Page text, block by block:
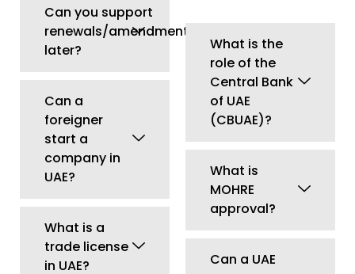
trade license
in UAE?
different
types of trade
licenses in
UAE?
minimum
capital
required to
company
have multiple
bank
accounts?
UAE company
without
opening a